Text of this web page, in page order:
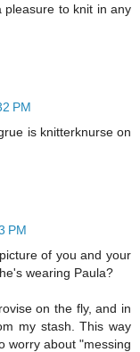
pleasure to knit in any
PM
is knitterknurse on
PM
of you and your
wearing Paula?
on the fly, and in
my stash. This way
worry about "messing